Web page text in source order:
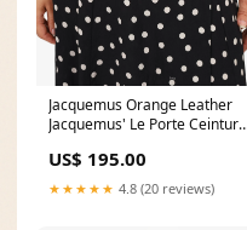
Jacquemus Orange Leather
Jacquemus' Le Porte Ceinture
US$ 195.00
★★★★★ 4.8 (20 reviews)